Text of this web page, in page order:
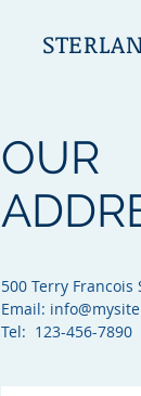
OUR
500 Terry Francois
Email:
Tel: 123-456-7890